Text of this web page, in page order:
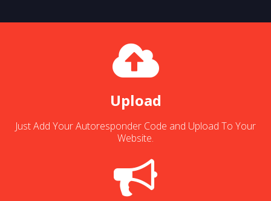
Upload
Just Add Your Autoresponder Code and Upload To Your
Website.